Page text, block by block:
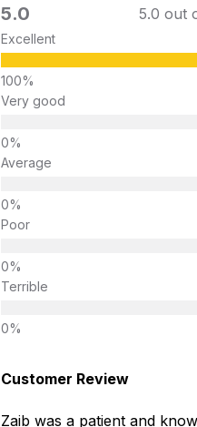
5.0 5.0 out
Excellent
Very good
Average
Poor
Terrible
Customer Review
Zaib was a patient and